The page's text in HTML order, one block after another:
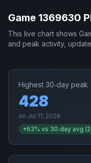
Game 1369630
This live chart shows
and peak activity,
Highest 30‑day peak
428
on Jul 11, 2026
+63% vs 30‑day avg (